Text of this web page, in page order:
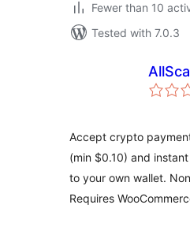
Fewer than 10
Tested with 7.0.3
Accept crypto
(min $0.10) and
to your own wallet.
Requires